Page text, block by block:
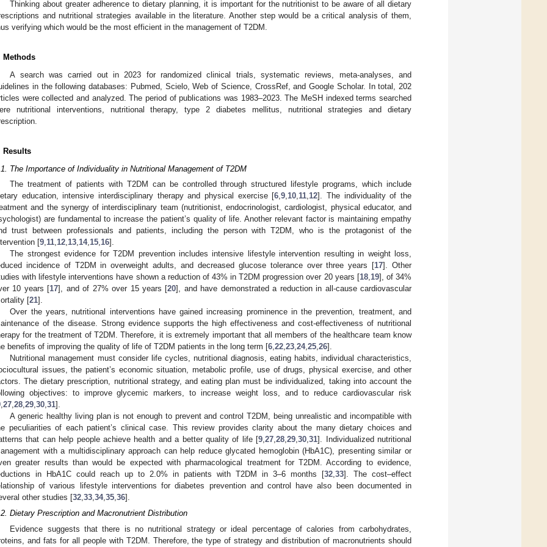
Thinking about greater adherence to dietary planning, it is important for the nutritionist to be aware of all dietary
and nutritional strategies available in the literature. Another step would be a critical analysis of them,
verifying which would be the most efficient in the management of T2DM.
Methods
A search was carried out in 2023 for randomized clinical trials, systematic reviews, meta-analyses, and
in the following databases: Pubmed, Scielo, Web of Science, CrossRef, and Google Scholar. In total, 202
were collected and analyzed. The period of publications was 1983–2023. The MeSH indexed terms searched
nutritional interventions, nutritional therapy, type 2 diabetes mellitus, nutritional strategies and dietary
Results
The Importance of Individuality in Nutritional Management of T2DM
The treatment of patients with T2DM can be controlled through structured lifestyle programs, which include
education, intensive interdisciplinary therapy and physical exercise [6,9,10,11,12]. The individuality of the
and the synergy of interdisciplinary team (nutritionist, endocrinologist, cardiologist, physical educator, and
are fundamental to increase the patient’s quality of life. Another relevant factor is maintaining empathy
trust between professionals and patients, including the person with T2DM, who is the protagonist of the
[9,11,12,13,14,15,16].
The strongest evidence for T2DM prevention includes intensive lifestyle intervention resulting in weight loss,
incidence of T2DM in overweight adults, and decreased glucose tolerance over three years [17]. Other
with lifestyle interventions have shown a reduction of 43% in T2DM progression over 20 years [18,19], of 34%
10 years [17], and of 27% over 15 years [20], and have demonstrated a reduction in all-cause cardiovascular
[21].
Over the years, nutritional interventions have gained increasing prominence in the prevention, treatment, and
of the disease. Strong evidence supports the high effectiveness and cost-effectiveness of nutritional
for the treatment of T2DM. Therefore, it is extremely important that all members of the healthcare team know
benefits of improving the quality of life of T2DM patients in the long term [6,22,23,24,25,26].
Nutritional management must consider life cycles, nutritional diagnosis, eating habits, individual characteristics,
issues, the patient’s economic situation, metabolic profile, use of drugs, physical exercise, and other
The dietary prescription, nutritional strategy, and eating plan must be individualized, taking into account the
objectives: to improve glycemic markers, to increase weight loss, and to reduce cardiovascular risk
,27,28,29,30,31].
A generic healthy living plan is not enough to prevent and control T2DM, being unrealistic and incompatible with
peculiarities of each patient’s clinical case. This review provides clarity about the many dietary choices and
that can help people achieve health and a better quality of life [9,27,28,29,30,31]. Individualized nutritional
with a multidisciplinary approach can help reduce glycated hemoglobin (HbA1C), presenting similar or
greater results than would be expected with pharmacological treatment for T2DM. According to evidence,
in HbA1C could reach up to 2.0% in patients with T2DM in 3–6 months [32,33]. The cost–effect
of various lifestyle interventions for diabetes prevention and control have also been documented in
other studies [32,33,34,35,36].
Dietary Prescription and Macronutrient Distribution
Evidence suggests that there is no nutritional strategy or ideal percentage of calories from carbohydrates,
and fats for all people with T2DM. Therefore, the type of strategy and distribution of macronutrients should